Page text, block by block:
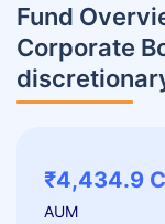
Fund
Corporate
₹4,434.9
AUM